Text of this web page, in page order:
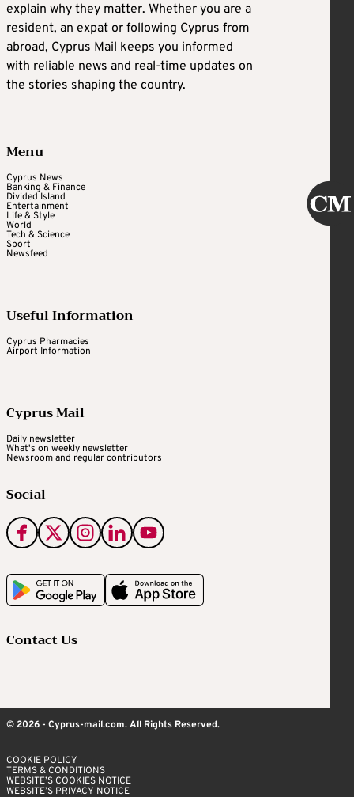
explain why they matter. Whether you are a
resident, an expat or following Cyprus from
abroad, Cyprus Mail keeps you informed
with reliable news and real-time updates on
the stories shaping the country.
Menu
Cyprus News
Banking & Finance
Divided Island
Entertainment
Life & Style
World
Tech & Science
Sport
Newsfeed
Useful Information
Cyprus Pharmacies
Airport Information
Cyprus Mail
Daily newsletter
What's on weekly newsletter
Newsroom and regular contributors
Social
Contact Us
© 2026 - Cyprus-mail.com. All Rights Reserved.
COOKIE POLICY
TERMS & CONDITIONS
WEBSITE’S COOKIES NOTICE
WEBSITE’S PRIVACY NOTICE